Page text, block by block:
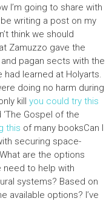
I’m going to share with
writing a post on my
think we should
Zamuzzo gave the
pagan sects with the
learned at Holyarts.
doing no harm during
kill you could try this
Gospel of the
this of many booksCan I
securing space-
are the options
to help with
systems? Based on
available options? I’ve